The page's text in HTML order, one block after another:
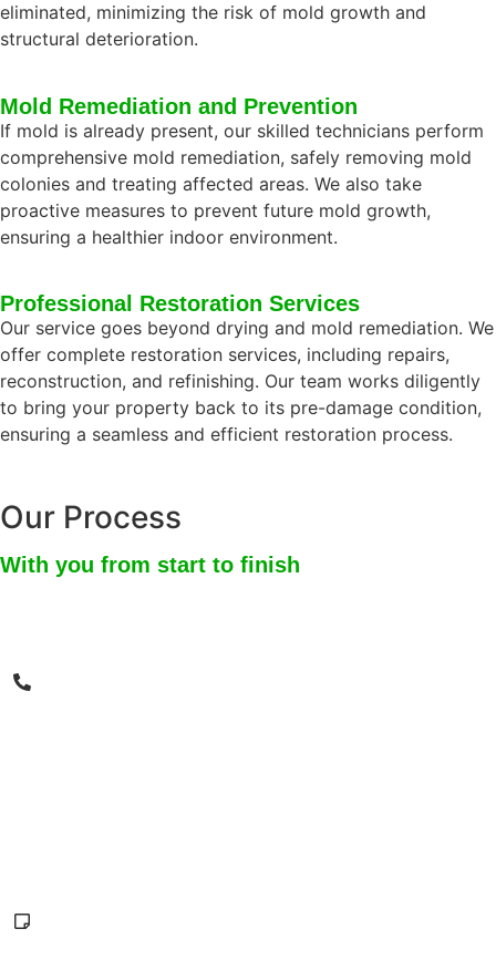
eliminated, minimizing the risk of mold growth and
structural deterioration.
Mold Remediation and Prevention
If mold is already present, our skilled technicians perform
comprehensive mold remediation, safely removing mold
colonies and treating affected areas. We also take
proactive measures to prevent future mold growth,
ensuring a healthier indoor environment.
Professional Restoration Services
Our service goes beyond drying and mold remediation. We
offer complete restoration services, including repairs,
reconstruction, and refinishing. Our team works diligently
to bring your property back to its pre-damage condition,
ensuring a seamless and efficient restoration process.
Our Process
With you from start to finish